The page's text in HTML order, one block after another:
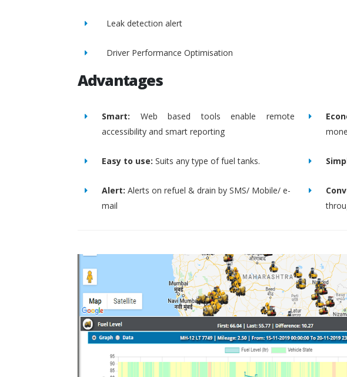
Leak detection alert
Driver Performance Optimisation
Advantages
Smart: Web based tools enable remote
accessibility and smart reporting
Easy to use: Suits any type of fuel tanks.
Alert: Alerts on refuel & drain by SMS/ Mobile/ e-
mail